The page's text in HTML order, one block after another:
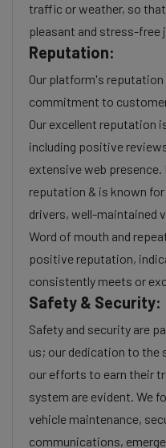
traffic or weather, so that
pleasant and stress-free
Reputation:
Our platform's
commitment to
Our excellent reputation
including positive
extensive web presence.
reputation & is known
drivers, well-maintained
Word of mouth and
positive reputation,
consistently meets or
Safety & Security:
Safety and security are
us; our dedication to the
our efforts to earn their
system are evident. We
vehicle maintenance,
communications,